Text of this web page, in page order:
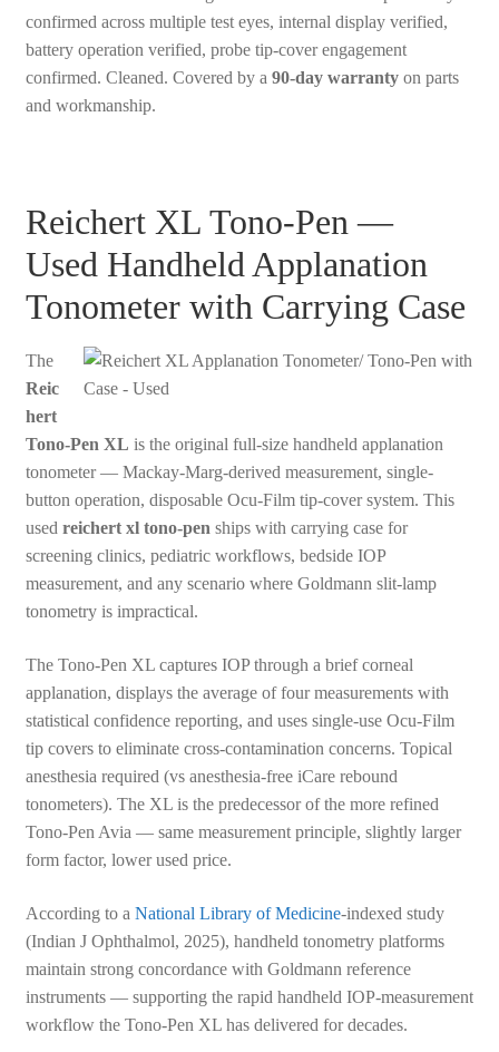
confirmed across multiple test eyes, internal display verified,
battery operation verified, probe tip-cover engagement
confirmed. Cleaned. Covered by a 90-day warrantyon parts
and workmanship.
Reichert XL Tono-Pen —
Used Handheld Applanation
Tonometer with Carrying Case
The
Reic
hert
Tono-Pen XL is the original full-size handheld applanation
tonometer — Mackay-Marg-derived measurement, single-
button operation, disposable Ocu-Film tip-cover system. This
used reichert xl tono-penships with carrying case for
screening clinics, pediatric workflows, bedside IOP
measurement, and any scenario where Goldmann slit-lamp
tonometry is impractical.
The Tono-Pen XL captures IOP through a brief corneal
applanation, displays the average of four measurements with
statistical confidence reporting, and uses single-use Ocu-Film
tip covers to eliminate cross-contamination concerns. Topical
anesthesia required (vs anesthesia-free iCare rebound
tonometers). The XL is the predecessor of the more refined
Tono-Pen Avia — same measurement principle, slightly larger
form factor, lower used price.
According to a National Library of Medicine-indexed study
(Indian J Ophthalmol, 2025), handheld tonometry platforms
maintain strong concordance with Goldmann reference
instruments — supporting the rapid handheld IOP-measurement
workflow the Tono-Pen XL has delivered for decades.